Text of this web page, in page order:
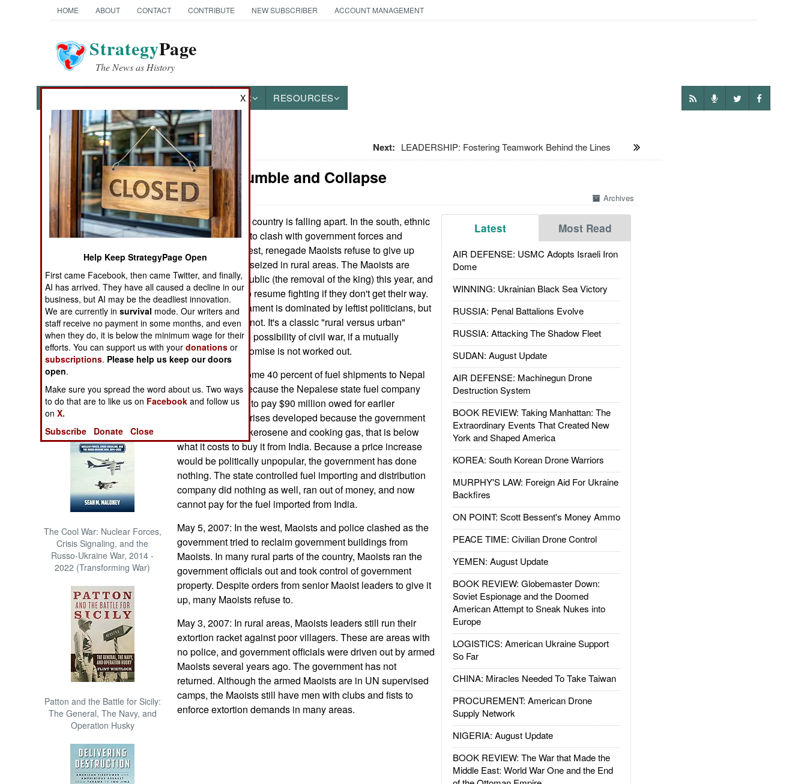
HOME ABOUT CONTACT CONTRIBUTE NEW SUBSCRIBER ACCOUNT MANAGEMENT
StrategyPage
The News as History
OTHER RESOURCES
News Categories
THE AMERICAS
ASIA
EUROPE
MIDDLE EAST
NORTH AFRICA
SUB SAHARAN
AFRICA
INTERNATIONAL
Books of Interest
The Cool War: Nuclear Forces,
Crisis Signaling, and the
Russo-Ukraine War, 2014 -
2022 (Transforming War)
Patton and the Battle for Sicily:
The General, The Navy, and
Operation Husky
Next: LEADERSHIP: Fostering Teamwork Behind the Lines
Nepal: Crumble and Collapse
Archives
Latest Most Read
AIR DEFENSE: USMC Adopts Israeli Iron
Dome
WINNING: Ukrainian Black Sea Victory
RUSSIA: Penal Battalions Evolve
RUSSIA: Attacking The Shadow Fleet
SUDAN: August Update
AIR DEFENSE: Machinegun Drone
Destruction System
BOOK REVIEW: Taking Manhattan: The
Extraordinary Events That Created New
York and Shaped America
KOREA: South Korean Drone Warriors
MURPHY'S LAW: Foreign Aid For Ukraine
Backfires
ON POINT: Scott Bessent's Money Ammo
PEACE TIME: Civilian Drone Control
YEMEN: August Update
BOOK REVIEW: Globemaster Down:
Soviet Espionage and the Doomed
American Attempt to Sneak Nukes into
Europe
LOGISTICS: American Ukraine Support
So Far
CHINA: Miracles Needed To Take Taiwan
PROCUREMENT: American Drone
Supply Network
NIGERIA: August Update
BOOK REVIEW: The War that Made the
Middle East: World War One and the End
May 12, 2007: The country is falling apart. In the south, ethnic
Indians continue to clash with government forces and
Maoists. In the west, renegade Maoists refuse to give up
power they have seized in rural areas. The Maoists are
demanding a republic (the removal of the king) this year, and
are threatening to resume fighting if they don't get their way.
The current parliament is dominated by leftist politicians, but
the population is not. It's a classic "rural versus urban"
situation, with the possibility of civil war, if a mutually
agreeable compromise is not worked out.
May 10, 2007: Some 40 percent of fuel shipments to Nepal
have been cut, because the Nepalese state fuel company
has been unable to pay $90 million owed for earlier
shipments. The crises developed because the government
sets the price, of kerosene and cooking gas, that is below
what it costs to buy it from India. Because a price increase
would be politically unpopular, the government has done
nothing. The state controlled fuel importing and distribution
company did nothing as well, ran out of money, and now
cannot pay for the fuel imported from India.
May 5, 2007: In the west, Maoists and police clashed as the
government tried to reclaim government buildings from
Maoists. In many rural parts of the country, Maoists ran the
government officials out and took control of government
property. Despite orders from senior Maoist leaders to give it
up, many Maoists refuse to.
May 3, 2007: In rural areas, Maoists leaders still run their
extortion racket against poor villagers. These are areas with
no police, and government officials were driven out by armed
Maoists several years ago. The government has not
returned. Although the armed Maoists are in UN supervised
camps, the Maoists still have men with clubs and fists to
enforce extortion demands in many areas.
X
Help Keep StrategyPage Open
First came Facebook, then came Twitter, and finally,
AI has arrived. They have all caused a decline in our
business, but AI may be the deadliest innovation.
We are currently insurvival mode. Our writers and
staff receive no payment in some months, and even
when they do, it is below the minimum wage for their
efforts. You can support us with yourdonations or
subscriptions. Please help us keep our doors
open.
Make sure you spread the word about us. Two ways
to do that are to like us on Facebook and follow us
onX.
Subscribe
Donate Close